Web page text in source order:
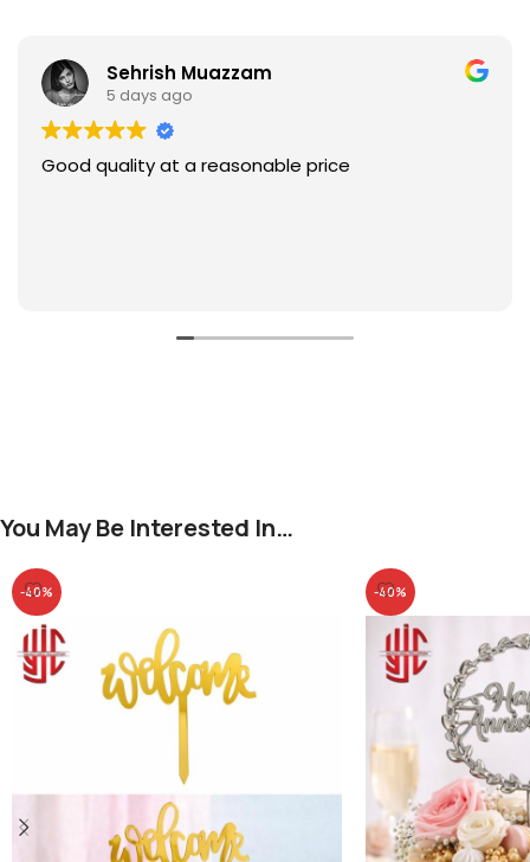
Sehrish Muazzam
5 days ago
Good quality at a reasonable price
You May Be Interested In…
-40% -40%